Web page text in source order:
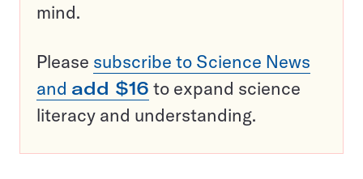
mind.
Please subscribe to Science News
and add $16 to expand science
literacy and understanding.